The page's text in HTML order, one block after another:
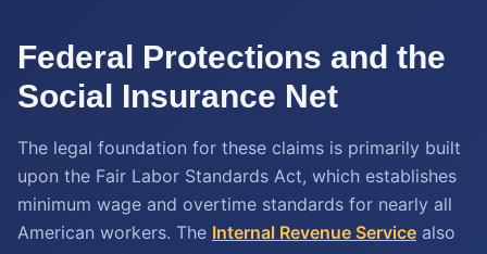
Federal Protections and the
Social Insurance Net
The legal foundation for these claims is primarily built
upon the Fair Labor Standards Act, which establishes
minimum wage and overtime standards for nearly all
American workers. The Internal Revenue Service also